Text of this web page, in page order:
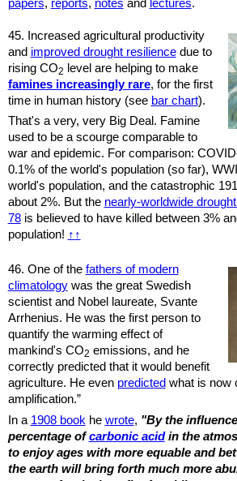
papers, reports, notes and lectures.
45. Increased agricultural productivity
and improved drought resilience due to
rising CO2 level are helping to make
fam­ines increas­ingly rare, for the first
time in human history (see bar chart).
That's a very, very Big Deal. Famine
used to be a scourge comparable to
war and epidemic. For comparison:
0.1% of the world's population (so far),
world's population, and the catastrophic
about 2%. But the nearly-worldwide
78is believed to have killed between 3%
population! ↑ ↑
46. One of the fathers of modern
climatologywas the great Swedish
scientist and Nobel laureate, Svante
Arrhenius. He was the first person to
quantify the warming effect of
mankind's CO2 emissions, and he
correctly predicted that it would benefit
agriculture. He even predicted what is now
amplification.”
In a 1908 book he wrote, "By the
percentage ofcarbonic acidin the
to enjoy ages with more equable and
the earth will bring forth much more